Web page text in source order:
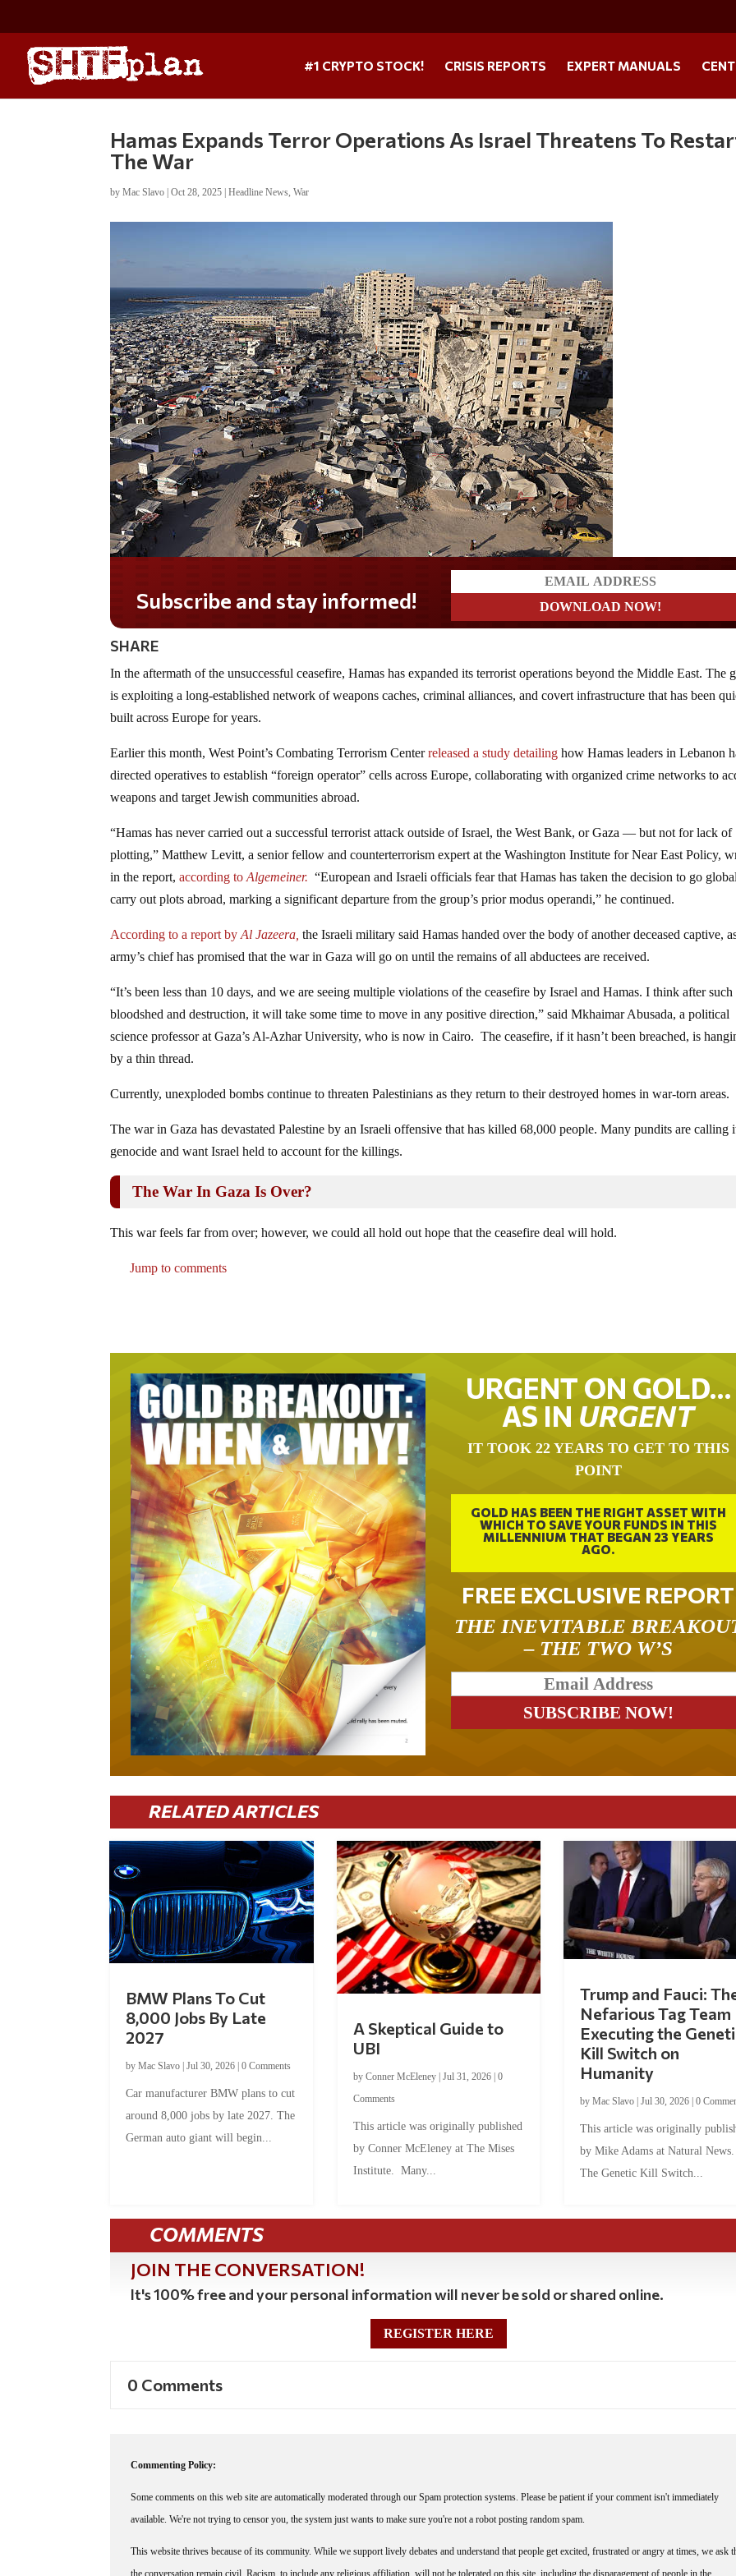
#1 CRYPTO STOCK! CRISIS REPORTS EXPERT MANUALS
Hamas Expands Terror Operations As Israel Threatens To
The War
byMac Slavo |Oct 28, 2025 |Headline News,War
Subscribe and stay informed!
SHARE
In the aftermath of the unsuccessful ceasefire, Hamas has expanded its terrorist operations beyond the Middle East. The
is exploiting a long-established network of weapons caches, criminal alliances, and covert infrastructure that has been
built across Europe for years.
Earlier this month, West Point’s Combating Terrorism Centerreleased a study detailing how Hamas leaders in Lebanon
directed operatives to establish “foreign operator” cells across Europe, collaborating with organized crime networks to
weapons and target Jewish communities abroad.
“Hamas has never carried out a successful terrorist attack outside of Israel, the West Bank, or Gaza — but not for lack of
plotting,” Matthew Levitt, a senior fellow and counterterrorism expert at the Washington Institute for Near East Policy,
in the report, according toAlgemeiner. “European and Israeli officials fear that Hamas has taken the decision to go
carry out plots abroad, marking a significant departure from the group’s prior modus operandi,” he continued.
According to a report byAl Jazeera, the Israeli military said Hamas handed over the body of another deceased captive,
army’s chief has promised that the war in Gaza will go on until the remains of all abductees are received.
“It’s been less than 10 days, and we are seeing multiple violations of the ceasefire by Israel and Hamas. I think after such
bloodshed and destruction, it will take some time to move in any positive direction,” said Mkhaimar Abusada, a political
science professor at Gaza’s Al-Azhar University, who is now in Cairo. The ceasefire, if it hasn’t been breached, is
by a thin thread.
Currently, unexploded bombs continue to threaten Palestinians as they return to their destroyed homes in war-torn areas.
The war in Gaza has devastated Palestine by an Israeli offensive that has killed 68,000 people. Many pundits are calling
genocide and want Israel held to account for the killings.
The War In Gaza Is Over?
This war feels far from over; however, we could all hold out hope that the ceasefire deal will hold.
Jump to comments
URGENT ON GOLD…
AS IN URGENT
IT TOOK 22 YEARS TO GET TO THIS
POINT
GOLD HAS BEEN THE RIGHT ASSET WITH
WHICH TO SAVE YOUR FUNDS IN THIS
MILLENNIUM THAT BEGAN 23 YEARS
AGO.
FREE EXCLUSIVE REPORT
THE INEVITABLE
– THE TWO W’S
RELATED ARTICLES
BMW Plans To Cut
8,000 Jobs By Late
2027
byMac Slavo |Jul 30, 2026 |0 Comments
Car manufacturer BMW plans to cut
around 8,000 jobs by late 2027. The
German auto giant will begin...
A Skeptical Guide to
UBI
by Conner McEleney| Jul 31, 2026| 0
Comments
This article was originally published
by Conner McEleney at The Mises
Institute. Many...
Trump and Fauci:
Nefarious Tag Team
Executing the
Kill Switch on
Humanity
by Mac Slavo| Jul 30, 2026| 0
This article was originally
by Mike Adams at Natural
The Genetic Kill Switch...
COMMENTS
JOIN THE CONVERSATION!
It's 100% free and your personal information will never be sold or shared online.
REGISTER HERE
0 Comments
Commenting Policy:
Some comments on this web site are automatically moderated through our Spam protection systems. Please be patient if your comment isn't immediately
available. We're not trying to censor you, the system just wants to make sure you're not a robot posting random spam.
This website thrives because of its community. While we support lively debates and understand that people get excited, frustrated or angry at times, we ask
the conversation remain civil. Racism, to include any religious affiliation, will not be tolerated on this site, including the disparagement of people in the